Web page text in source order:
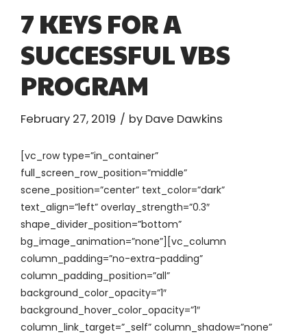
7 KEYS FOR A
SUCCESSFUL VBS
PROGRAM
February 27, 2019 by Dave Dawkins
[vc_row type=”in_container”
full_screen_row_position=”middle”
scene_position=”center” text_color=”dark”
text_align=”left” overlay_strength=”0.3″
shape_divider_position=”bottom”
bg_image_animation=”none”][vc_column
column_padding=”no-extra-padding”
column_padding_position=”all”
background_color_opacity=”1″
background_hover_color_opacity=”1″
column_link_target=”_self” column_shadow=”none”